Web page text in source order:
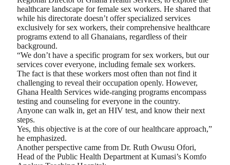
healthcare landscape for female sex workers. He shared that
while his directorate doesn’t offer specialized services
exclusively for sex workers, their comprehensive healthcare
programs extend to all Ghanaians, regardless of their
background.
“We don’t have a specific program for sex workers, but our
services cover everyone, including female sex workers.
The fact is that these workers most often than not find it
challenging to reveal their occupation openly. However,
Ghana Health Services wide-ranging programs encompass
testing and counseling for everyone in the country.
Anyone can walk in, get an HIV test, and know their next
steps.
Yes, this objective is at the core of our healthcare approach,”
he emphasized.
Another perspective came from Dr. Ruth Owusu Ofori,
Head of the Public Health Department at Kumasi’s Komfo